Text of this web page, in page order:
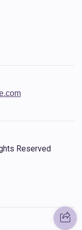
Reserved